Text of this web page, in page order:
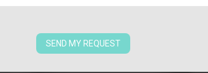
SEND MY REQUEST